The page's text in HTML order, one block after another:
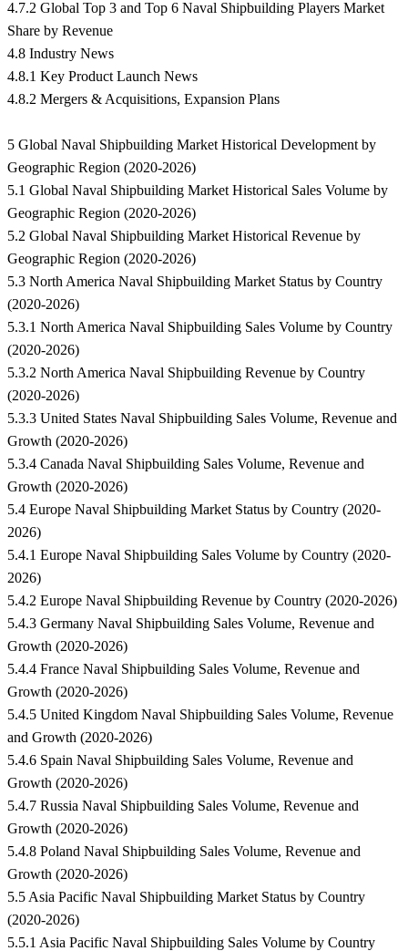
4.7.2 Global Top 3 and Top 6 Naval Shipbuilding Players Market
Share by Revenue
4.8 Industry News
4.8.1 Key Product Launch News
4.8.2 Mergers & Acquisitions, Expansion Plans
5 Global Naval Shipbuilding Market Historical Development by
Geographic Region (2020-2026)
5.1 Global Naval Shipbuilding Market Historical Sales Volume by
Geographic Region (2020-2026)
5.2 Global Naval Shipbuilding Market Historical Revenue by
Geographic Region (2020-2026)
5.3 North America Naval Shipbuilding Market Status by Country
(2020-2026)
5.3.1 North America Naval Shipbuilding Sales Volume by Country
(2020-2026)
5.3.2 North America Naval Shipbuilding Revenue by Country
(2020-2026)
5.3.3 United States Naval Shipbuilding Sales Volume, Revenue and
Growth (2020-2026)
5.3.4 Canada Naval Shipbuilding Sales Volume, Revenue and
Growth (2020-2026)
5.4 Europe Naval Shipbuilding Market Status by Country (2020-
2026)
5.4.1 Europe Naval Shipbuilding Sales Volume by Country (2020-
2026)
5.4.2 Europe Naval Shipbuilding Revenue by Country (2020-2026)
5.4.3 Germany Naval Shipbuilding Sales Volume, Revenue and
Growth (2020-2026)
5.4.4 France Naval Shipbuilding Sales Volume, Revenue and
Growth (2020-2026)
5.4.5 United Kingdom Naval Shipbuilding Sales Volume, Revenue
and Growth (2020-2026)
5.4.6 Spain Naval Shipbuilding Sales Volume, Revenue and
Growth (2020-2026)
5.4.7 Russia Naval Shipbuilding Sales Volume, Revenue and
Growth (2020-2026)
5.4.8 Poland Naval Shipbuilding Sales Volume, Revenue and
Growth (2020-2026)
5.5 Asia Pacific Naval Shipbuilding Market Status by Country
(2020-2026)
5.5.1 Asia Pacific Naval Shipbuilding Sales Volume by Country